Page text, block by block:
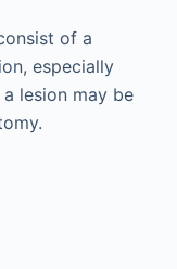
of a
especially
lesion may be